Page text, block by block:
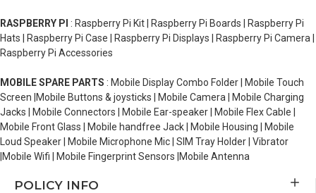
RASPBERRY PI : Raspberry Pi Kit | Raspberry Pi Boards | Raspberry Pi
Hats | Raspberry Pi Case | Raspberry Pi Displays | Raspberry Pi Camera |
Raspberry Pi Accessories
MOBILE SPARE PARTS : Mobile Display Combo Folder | Mobile Touch
Screen |Mobile Buttons & joysticks | Mobile Camera | Mobile Charging
Jacks | Mobile Connectors | Mobile Ear-speaker | Mobile Flex Cable |
Mobile Front Glass | Mobile handfree Jack | Mobile Housing | Mobile
Loud Speaker | Mobile Microphone Mic | SIM Tray Holder | Vibrator
|Mobile Wifi | Mobile Fingerprint Sensors |Mobile Antenna
POLICY INFO